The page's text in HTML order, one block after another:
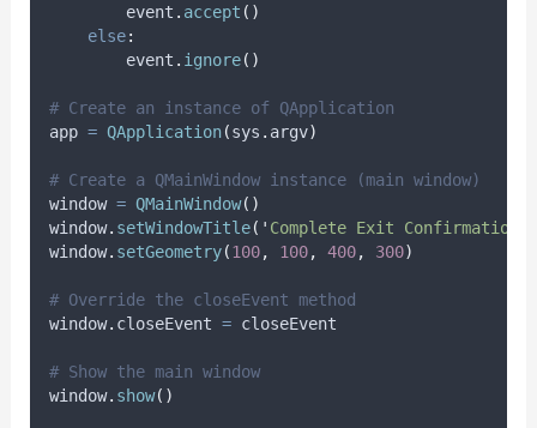
        event
. accept ()
else:
        event
. ignore()
# Create an instance of QApplication
app = QApplication(sys . argv)
# Create a QMainWindow instance (main window)
window = QMainWindow()
window. setWindowTitle( ' Complete Exit Confirmation
window. setGeometry(100, 100, 400, 300)
# Override the closeEvent method
window. closeEvent = closeEvent
# Show the main window
window. show()